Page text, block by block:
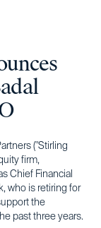
("Stirling
firm,
Chief Financial
who is retiring for
the
past three years.